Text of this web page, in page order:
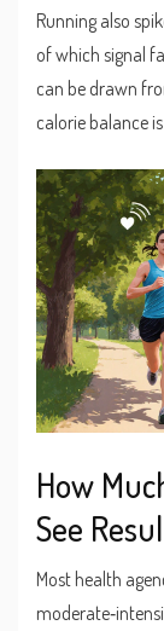
Running also
of which signal
can be drawn
calorie balance
How
See
Most health